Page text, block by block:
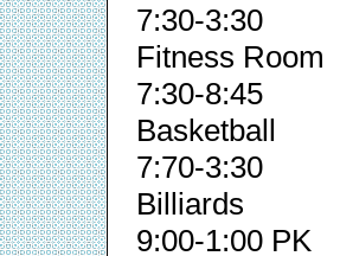
7:30-3:30
Fitness Room
7:30-8:45
Basketball
7:70-3:30
Billiards
9:00-1:00 PK